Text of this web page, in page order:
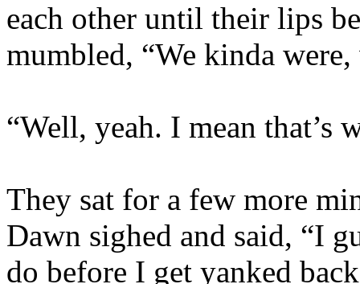
each other until their lips
mumbled, “We kinda were,
“Well, yeah. I mean that’s
They sat for a few more
Dawn sighed and said, “I
do before I get yanked